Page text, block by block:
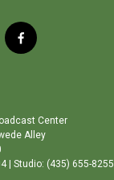
f
a
o
o
Center
Alley
| Studio: (435) 655-8255